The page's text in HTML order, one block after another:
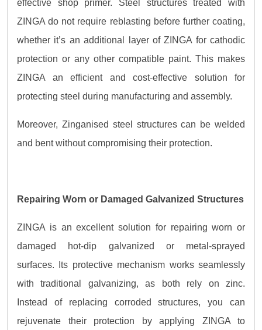
effective shop primer. Steel structures treated with
ZINGA do not require reblasting before further coating,
whether it’s an additional layer of ZINGA for cathodic
protection or any other compatible paint. This makes
ZINGA an efficient and cost-effective solution for
protecting steel during manufacturing and assembly.
Moreover, Zinganised steel structures can be welded
and bent without compromising their protection.
Repairing Worn or Damaged Galvanized Structures
ZINGA is an excellent solution for repairing worn or
damaged hot-dip galvanized or metal-sprayed
surfaces. Its protective mechanism works seamlessly
with traditional galvanizing, as both rely on zinc.
Instead of replacing corroded structures, you can
rejuvenate their protection by applying ZINGA to